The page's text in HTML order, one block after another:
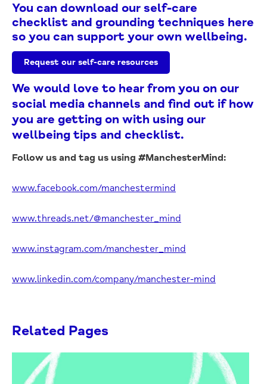
You can download our self-care
checklist and grounding techniques here
so you can support your own wellbeing.
Request our self-care resources
We would love to hear from you on our
social media channels and find out if how
you are getting on with using our
wellbeing tips and checklist.
Follow us and tag us using #ManchesterMind:
www.facebook.com/manchestermind
www.threads.net/@manchester_mind
www.instagram.com/manchester_mind
www.linkedin.com/company/manchester-mind
Related Pages